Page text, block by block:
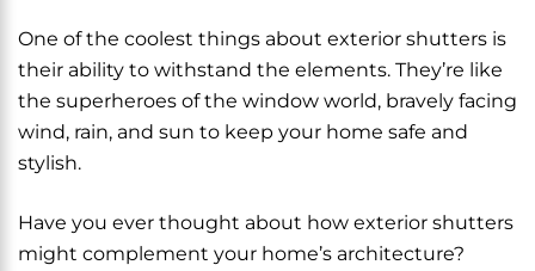
One of the coolest things about exterior shutters is
their ability to withstand the elements. They’re like
the superheroes of the window world, bravely facing
wind, rain, and sun to keep your home safe and
stylish.
Have you ever thought about how exterior shutters
might complement your home’s architecture?